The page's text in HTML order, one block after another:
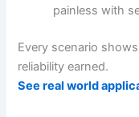
painless with
Every scenario
reliability earned.
See real world